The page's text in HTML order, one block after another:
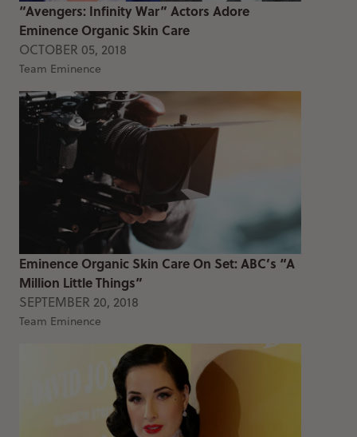
“Avengers: Infinity War” Actors Adore
Eminence Organic Skin Care
OCTOBER 05, 2018
Team Eminence
Eminence Organic Skin Care On Set: ABC’s “A
Million Little Things”
SEPTEMBER 20, 2018
Team Eminence